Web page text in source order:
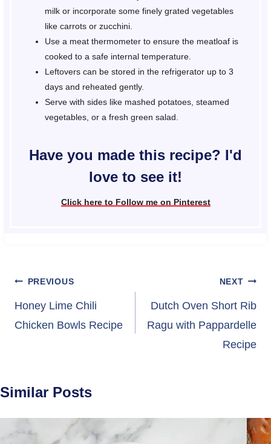
milk or incorporate some finely grated vegetables
like carrots or zucchini.
Use a meat thermometer to ensure the meatloaf is
cooked to a safe internal temperature.
Leftovers can be stored in the refrigerator up to 3
days and reheated gently.
Serve with sides like mashed potatoes, steamed
vegetables, or a fresh green salad.
Have you made this recipe? I'd
love to see it!
Click here to Follow me on Pinterest
Post
navigation
PREVIOUS
Honey Lime Chili
Chicken Bowls Recipe
NEXT
Dutch Oven Short Rib
Ragu with Pappardelle
Recipe
Similar Posts